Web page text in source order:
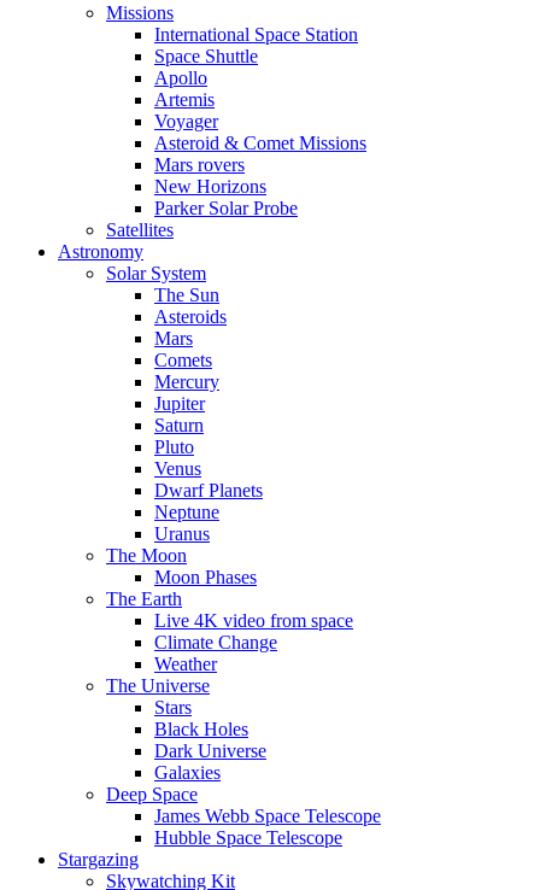
Missions
International Space Station
Space Shuttle
Apollo
Artemis
Voyager
Asteroid & Comet Missions
Mars rovers
New Horizons
Parker Solar Probe
Satellites
Astronomy
Solar System
The Sun
Asteroids
Mars
Comets
Mercury
Jupiter
Saturn
Pluto
Venus
Dwarf Planets
Neptune
Uranus
The Moon
Moon Phases
The Earth
Live 4K video from space
Climate Change
Weather
The Universe
Stars
Black Holes
Dark Universe
Galaxies
Deep Space
James Webb Space Telescope
Hubble Space Telescope
Stargazing
Skywatching Kit